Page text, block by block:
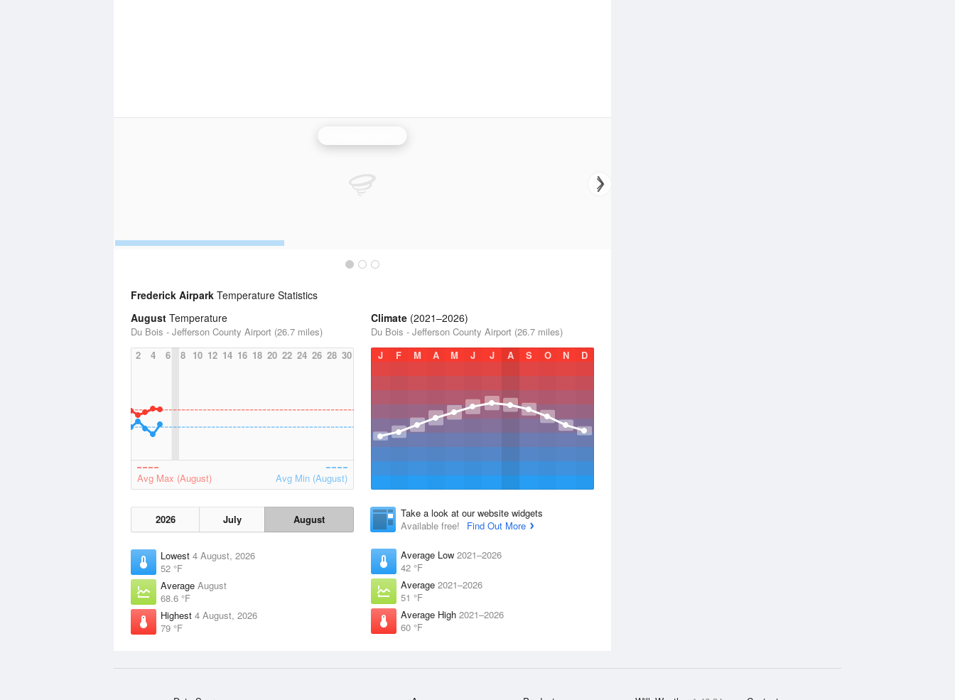
Frederick Airpark Temperature Statistics
August Temperature
Du Bois - Jefferson County Airport (26.7 miles)
2
4 6 8 10 12 14 16 18 20 22 24 26 28 30
Avg Max (August) Avg Min (August)
2026 July August
Lowest 4 August, 2026
52 °F
Average August
68.6 °F
Highest 4 August, 2026
79 °F
Climate (2021–2026)
Du Bois - Jefferson County Airport (26.7 miles)
J
F M A M J J A S O N D
Take a look at our website widgets
Available free!
Find Out More
Average Low 2021–2026
42 °F
Average 2021–2026
51 °F
Average High 2021–2026
60 °F